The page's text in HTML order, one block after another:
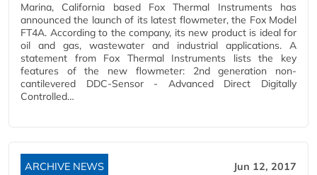
Marina, California based Fox Thermal Instruments has
announced the launch of its latest flowmeter, the Fox Model
FT4A. According to the company, its new product is ideal for
oil and gas, wastewater and industrial applications. A
statement from Fox Thermal Instruments lists the key
features of the new flowmeter: 2nd generation non-
cantilevered DDC-Sensor - Advanced Direct Digitally
Controlled…
ARCHIVE NEWS Jun 12, 2017